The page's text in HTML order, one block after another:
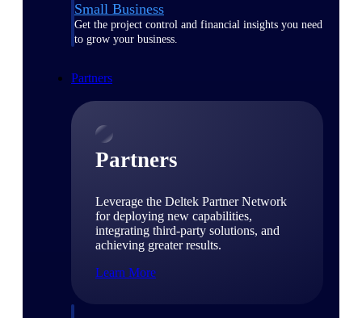
Small Business
Get the project control and financial insights you need
to grow your business.
Partners
Partners
Leverage the Deltek Partner Network
for deploying new capabilities,
integrating third-party solutions, and
achieving greater results.
Learn More